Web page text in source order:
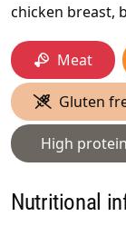
chicken breast,
Meat
Gluten
High protein
Nutritional